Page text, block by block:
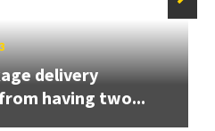
delivery
having two...